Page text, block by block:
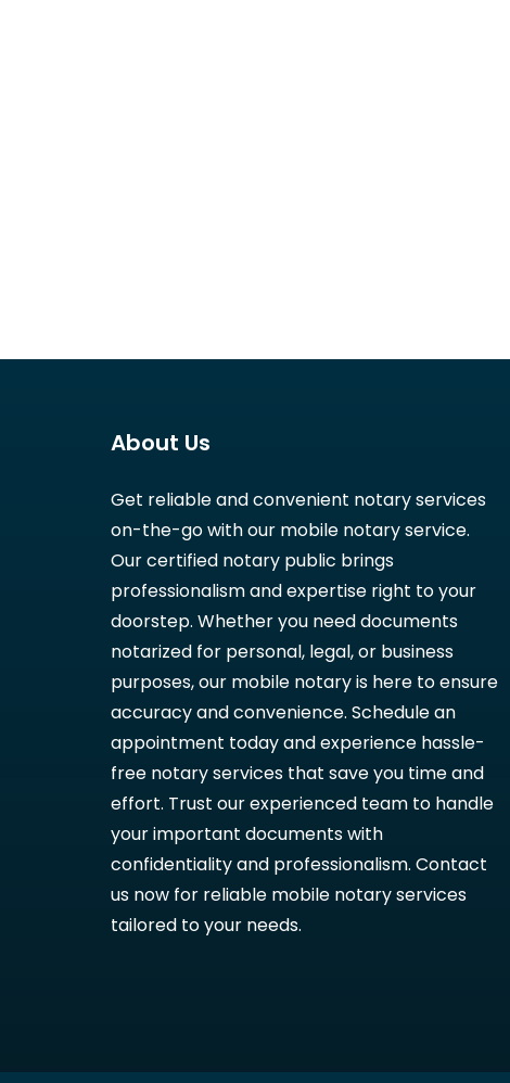
About Us
Get reliable and convenient notary services
on-the-go with our mobile notary service.
Our certified notary public brings
professionalism and expertise right to your
doorstep. Whether you need documents
notarized for personal, legal, or business
purposes, our mobile notary is here to ensure
accuracy and convenience. Schedule an
appointment today and experience hassle-
free notary services that save you time and
effort. Trust our experienced team to handle
your important documents with
confidentiality and professionalism. Contact
us now for reliable mobile notary services
tailored to your needs.